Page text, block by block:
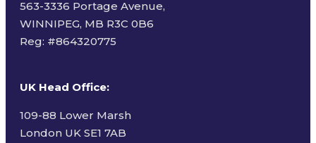
563-3336 Portage Avenue,
WINNIPEG, MB R3C 0B6
Reg: #864320775
UK Head Office:
109-88 Lower Marsh
London UK SE1 7AB